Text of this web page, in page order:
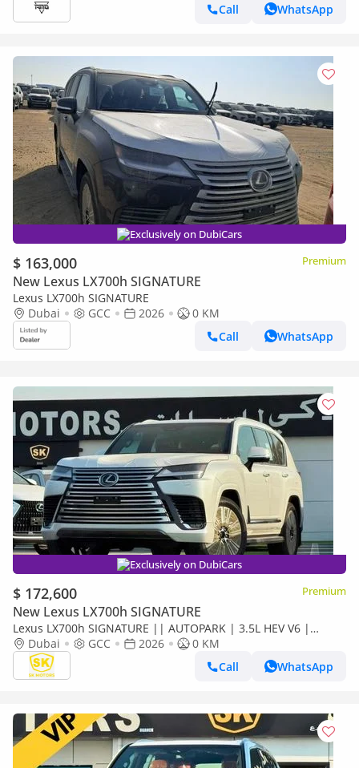
Call
WhatsApp
Exclusively on DubiCars
$ 163,000 Premium
New Lexus LX700h SIGNATURE
Lexus LX700h SIGNATURE
Dubai
GCC 2026
0 KM
Call
WhatsApp
Exclusively on DubiCars
$ 172,600 Premium
New Lexus LX700h SIGNATURE
Lexus LX700h SIGNATURE || AUTOPARK | 3.5L HEV V6 |
360*CAMERA | SUNRROF | LETAHER WITH PWR SEATS (CODE
# LX7S1)
Dubai GCC 2026
0 KM
Call
WhatsApp